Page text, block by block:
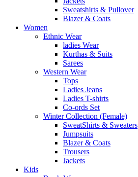
Sweatshirts & Pullover
Blazer & Coats
Women
Ethnic Wear
ladies Wear
Kurthas & Suits
Sarees
Western Wear
Tops
Ladies Jeans
Ladies T-shirts
Co-ords Set
Winter Collection (Female)
SweatShirts & Sweaters
Jumpsuits
Blazer & Coats
Trousers
Jackets
Kids